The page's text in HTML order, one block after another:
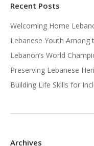
Recent Posts
Welcoming Home
Lebanese Youth Among
Lebanon’s World
Preserving Lebanese
Building Life Skills for
Archives